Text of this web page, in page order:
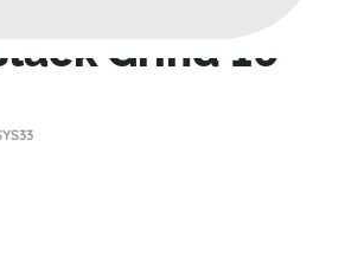
Grind 16-